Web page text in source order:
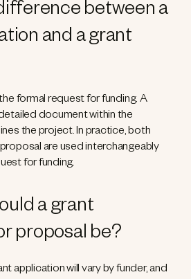
between a
and a grant
formal request for funding. A
document within the
the project. In practice, both
are used interchangeably
for funding.
a grant
proposal be?
application will vary by funder, and